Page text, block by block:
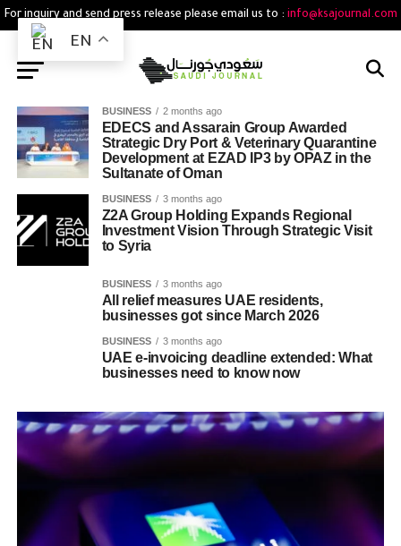
For inquiry and send press release please email us to : info@ksajournal.com
BUSINESS 2 months ago
EDECS and Assarain Group Awarded
Strategic Dry Port & Veterinary Quarantine
Development at EZAD IP3 by OPAZ in the
Sultanate of Oman
BUSINESS 3 months ago
Z2A Group Holding Expands Regional
Investment Vision Through Strategic Visit
to Syria
BUSINESS 3 months ago
All relief measures UAE residents,
businesses got since March 2026
BUSINESS 3 months ago
UAE e-invoicing deadline extended: What
businesses need to know now
EN